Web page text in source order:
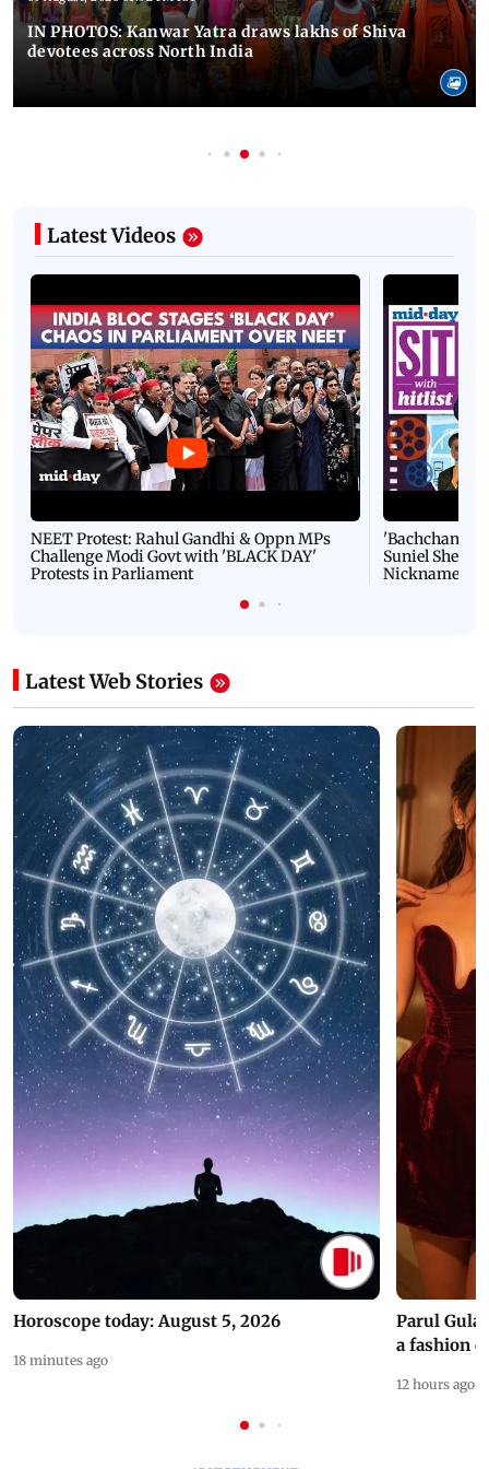
IN PHOTOS: Kanwar Yatra draws lakhs of Shiva
devotees across North India
Latest Videos
NEET Protest: Rahul Gandhi & Oppn MPs
Challenge Modi Govt with 'BLACK DAY'
Protests in Parliament
'Bachchan
Suniel Shetty
Nickname |
Latest Web Stories
Horoscope today: August 5, 2026
18 minutes ago
Parul
a fashion
12 hours ago